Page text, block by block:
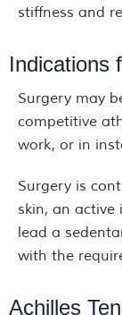
stiffness and
Indications
Surgery may
competitive
work, or in
Surgery is
skin, an active
lead a
with the
Achilles